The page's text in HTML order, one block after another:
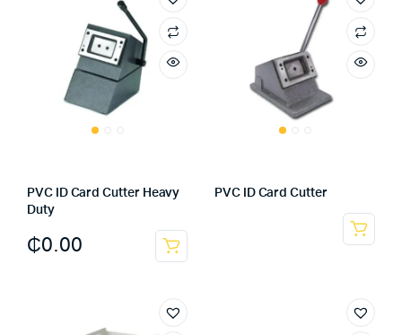
PVC ID Card Cutter Heavy
Duty
₵0.00
PVC ID Card Cutter